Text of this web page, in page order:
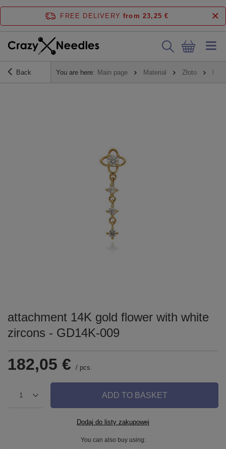
FREE DELIVERY from 23,25 €
Back You are here: Main page Material Złoto
attachment 14K gold flower with white
zircons - GD14K-009
182,05 € / pcs.
1 ADD TO BASKET
Dodaj do listy zakupowej
You can also buy using: